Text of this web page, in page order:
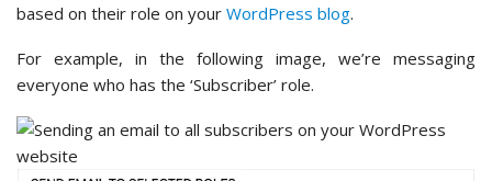
based on their role on your WordPress blog.
For example, in the following image, we’re messaging
everyone who has the ‘Subscriber’ role.